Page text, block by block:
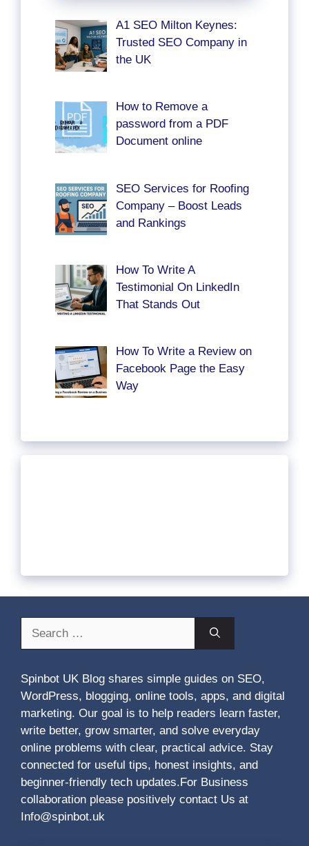
A1 SEO Milton Keynes:
Trusted SEO Company in
the UK
How to Remove a
password from a PDF
Document online
SEO Services for Roofing
Company – Boost Leads
and Rankings
How To Write A
Testimonial On LinkedIn
That Stands Out
How To Write a Review on
Facebook Page the Easy
Way
Spinbot UK Blog shares simple guides on SEO,
WordPress, blogging, online tools, apps, and digital
marketing. Our goal is to help readers learn faster,
write better, grow smarter, and solve everyday
online problems with clear, practical advice. Stay
connected for useful tips, honest insights, and
beginner-friendly tech updates.For Business
collaboration please positively contact Us at
Info@spinbot.uk